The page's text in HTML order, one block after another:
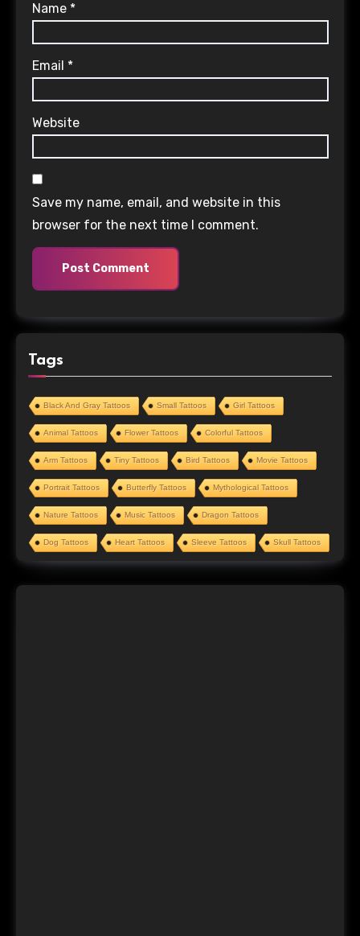
Name *
Email *
Website
Save my name, email, and website in this
browser for the next time I comment.
Tags
Black And Gray Tattoos Small Tattoos Girl Tattoos
Animal Tattoos Flower Tattoos Colorful Tattoos
Arm Tattoos Tiny Tattoos Bird Tattoos Movie Tattoos
Portrait Tattoos Butterfly Tattoos Mythological Tattoos
Nature Tattoos Music Tattoos Dragon Tattoos
Dog Tattoos Heart Tattoos Sleeve Tattoos Skull Tattoos